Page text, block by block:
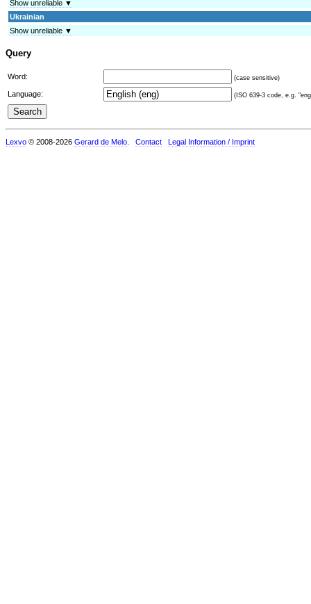
Show unreliable ▼
Ukrainian
Show unreliable ▼
Query
Word: (case sensitive)
Language: (ISO 639-3 code, e.g.
Lexvo © 2008-2026 Gerard de Melo Contact Legal Information / Imprint